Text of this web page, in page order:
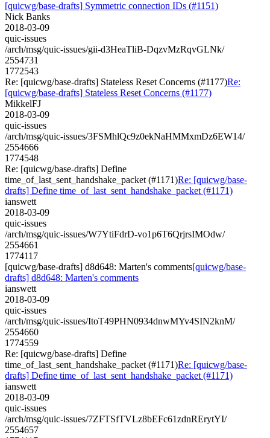
[quicwg/base-drafts] Symmetric connection IDs (#1151)
Nick Banks
2018-03-09
quic-issues
/arch/msg/quic-issues/gii-d3HeaTliB-DqzvMzRqvGLNk/
2554731
1772543
Re: [quicwg/base-drafts] Stateless Reset Concerns (#1177)Re:
[quicwg/base-drafts] Stateless Reset Concerns (#1177)
MikkelFJ
2018-03-09
quic-issues
/arch/msg/quic-issues/3FSMhlQc9z0ekNaHMMxmDz6EW14/
2554666
1774548
Re: [quicwg/base-drafts] Define
time_of_last_sent_handshake_packet (#1171)Re: [quicwg/base-
drafts] Define time_of_last_sent_handshake_packet (#1171)
ianswett
2018-03-09
quic-issues
/arch/msg/quic-issues/W7YtiFdrD-vo1p6T6QrjrsIMOdw/
2554661
1774117
[quicwg/base-drafts] d8d648: Marten's comments[quicwg/base-
drafts] d8d648: Marten's comments
ianswett
2018-03-09
quic-issues
/arch/msg/quic-issues/ItoT49PHN0934dnwMYv4SIN2knM/
2554660
1774559
Re: [quicwg/base-drafts] Define
time_of_last_sent_handshake_packet (#1171)Re: [quicwg/base-
drafts] Define time_of_last_sent_handshake_packet (#1171)
ianswett
2018-03-09
quic-issues
/arch/msg/quic-issues/7ZFTSfTVLz8bEFc61zdnRErytYI/
2554657